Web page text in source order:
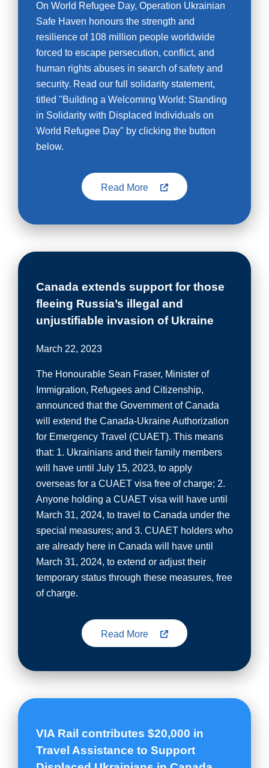
On World Refugee Day, Operation Ukrainian
Safe Haven honours the strength and
resilience of 108 million people worldwide
forced to escape persecution, conflict, and
human rights abuses in search of safety and
security. Read our full solidarity statement,
titled "Building a Welcoming World: Standing
in Solidarity with Displaced Individuals on
World Refugee Day" by clicking the button
below.
Read More
Canada extends support for those
fleeing Russia’s illegal and
unjustifiable invasion of Ukraine
March 22, 2023
The Honourable Sean Fraser, Minister of
Immigration, Refugees and Citizenship,
announced that the Government of Canada
will extend the Canada-Ukraine Authorization
for Emergency Travel (CUAET). This means
that: 1. Ukrainians and their family members
will have until July 15, 2023, to apply
overseas for a CUAET visa free of charge; 2.
Anyone holding a CUAET visa will have until
March 31, 2024, to travel to Canada under the
special measures; and 3. CUAET holders who
are already here in Canada will have until
March 31, 2024, to extend or adjust their
temporary status through these measures, free
of charge.
Read More
VIA Rail contributes $20,000 in
Travel Assistance to Support